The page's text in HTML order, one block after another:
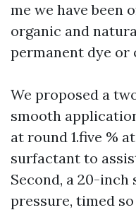
me we have been
organic and
permanent dye or
We proposed a
smooth
at round 1.five %
surfactant to
Second, a 20-
pressure, timed